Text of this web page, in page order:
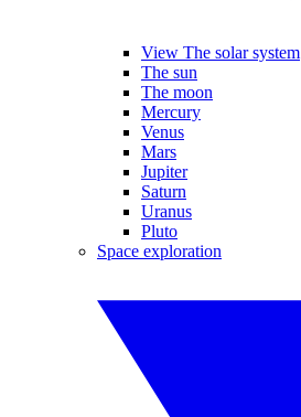
View The solar system
The sun
The moon
Mercury
Venus
Mars
Jupiter
Saturn
Uranus
Pluto
Space exploration